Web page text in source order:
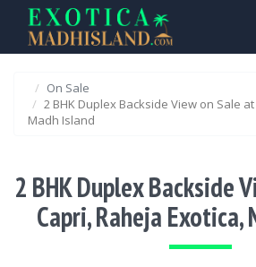
On Sale
2 BHK Duplex Backside View on Sale
Madh Island
2 BHK Duplex Backside
Capri, Raheja Exotica,